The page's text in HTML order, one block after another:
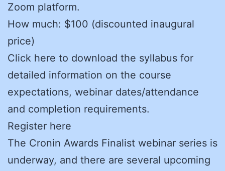
Zoom platform.
How much: $100 (discounted inaugural
price)
Click here to download the syllabus for
detailed information on the course
expectations, webinar dates/attendance
and completion requirements.
Register here
The Cronin Awards Finalist webinar series is
underway, and there are several upcoming